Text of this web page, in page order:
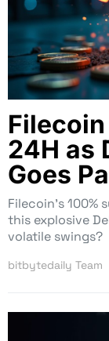
24H as
Goes
Filecoin’s
this explosive
volatile swings?
bitbytedaily Team